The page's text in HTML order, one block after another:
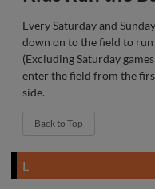
Every Saturday and
down on to the field to
(Excluding Saturday
enter the field from the
side.
Back to Top
L